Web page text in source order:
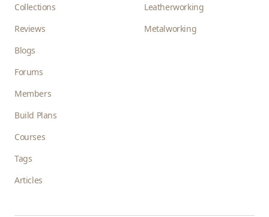
Collections
Reviews
Blogs
Forums
Members
Build Plans
Courses
Tags
Articles
Leatherworking
Metalworking